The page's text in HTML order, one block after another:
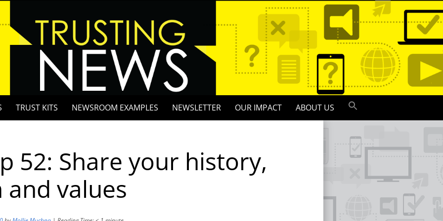
TRUST KITS NEWSROOM EXAMPLES NEWSLETTER OUR IMPACT ABOUT US
52: Share your history,
and values